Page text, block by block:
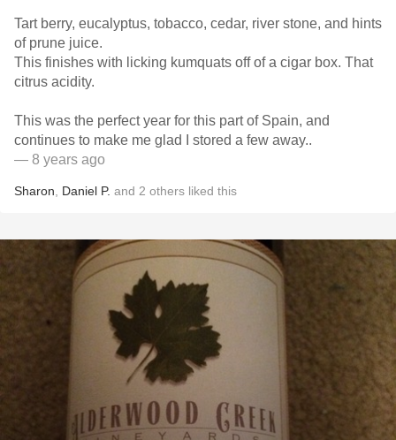
Tart berry, eucalyptus, tobacco, cedar, river stone, and hints
of prune juice.
This finishes with licking kumquats off of a cigar box. That
citrus acidity.
This was the perfect year for this part of Spain, and
continues to make me glad I stored a few away..
— 8 years ago
Sharon Daniel P. and 2 others liked this